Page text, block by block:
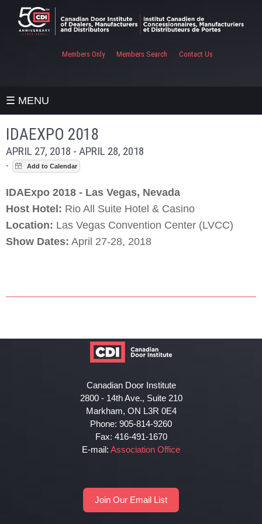
Contact Us
Members Search
Members Only
☰ MENU
IDAEXPO 2018
APRIL 27, 2018 - APRIL 28, 2018
-
IDAExpo 2018 - Las Vegas, Nevada
Host Hotel: Rio All Suite Hotel & Casino
Location: Las Vegas Convention Center (LVCC)
Show Dates: April 27-28, 2018
Canadian Door Institute
2800 - 14th Ave., Suite 210
Markham, ON L3R 0E4
Phone: 905-814-9260
Fax: 416-491-1670
E-mail: Association Office
Join Our Email List